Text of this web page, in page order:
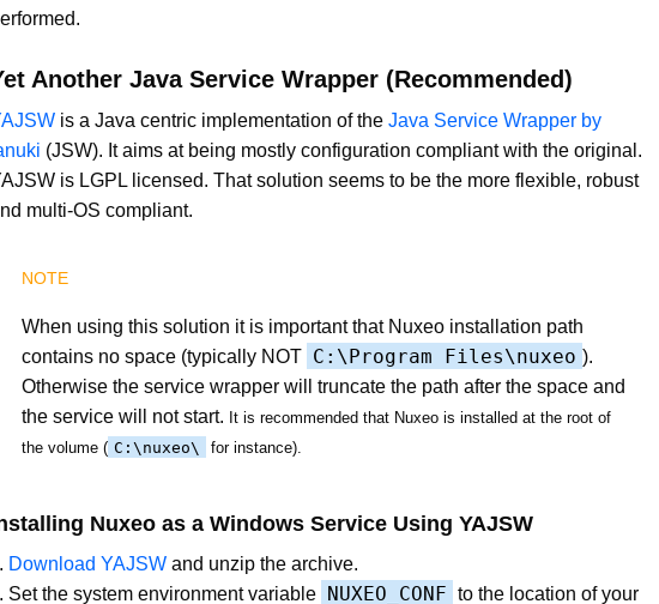
Another Java Service Wrapper (Recommended)
is a Java centric implementation of the Java Service Wrapper by
(JSW). It aims at being mostly configuration compliant with the original.
is LGPL licensed. That solution seems to be the more flexible, robust
multi-OS compliant.
When using this solution it is important that Nuxeo installation path
contains no space (typically NOT C:\Program Files\nuxeo ).
Otherwise the service wrapper will truncate the path after the space and
the service will not start. It is recommended that Nuxeo is installed at the root of
the volume ( C:\nuxeo\ for instance).
Nuxeo as a Windows Service Using YAJSW
Download YAJSW and unzip the archive.
Set the system environment variable NUXEO_CONF to the location of your